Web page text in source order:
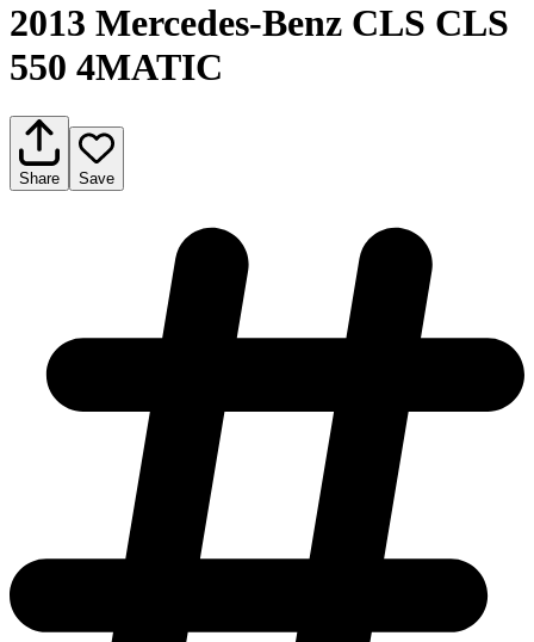
2013 Mercedes-Benz CLS CLS
550 4MATIC
Share Save